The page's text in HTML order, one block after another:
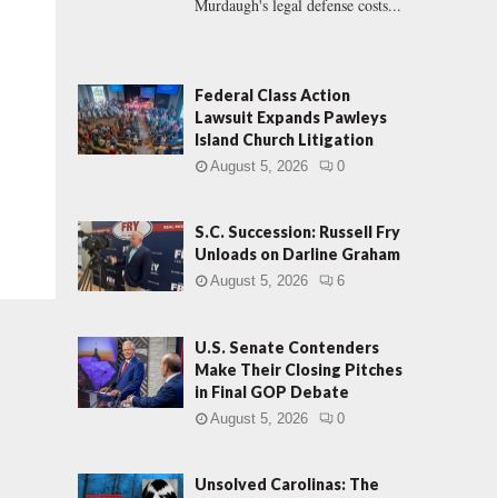
Murdaugh's legal defense costs...
Federal Class Action
Lawsuit Expands Pawleys
Island Church Litigation
August 5, 2026 0
S.C. Succession: Russell Fry
Unloads on Darline Graham
August 5, 2026 6
U.S. Senate Contenders
Make Their Closing Pitches
in Final GOP Debate
August 5, 2026 0
Unsolved Carolinas: The